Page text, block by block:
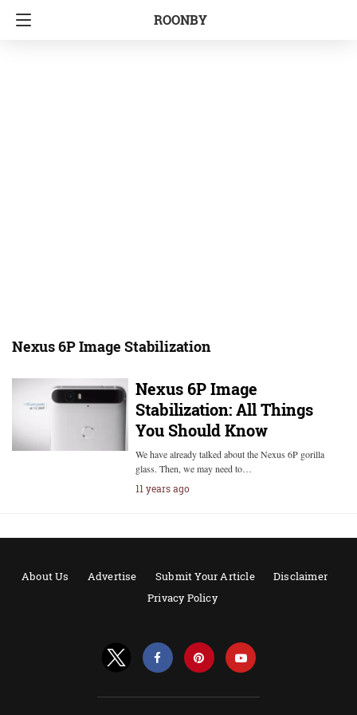
ROONBY
Nexus 6P Image Stabilization
Nexus 6P Image
Stabilization: All Things
You Should Know
We have already talked about the Nexus 6P gorilla
glass. Then, we may need to…
11 years ago
About Us Advertise Submit Your Article
Disclaimer
Privacy Policy